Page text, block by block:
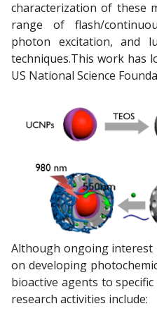
characterization of these
range of flash/
photon excitation, and
techniques.This work has
US National Science
Although ongoing interest
on developing
bioactive agents to
research activities include: